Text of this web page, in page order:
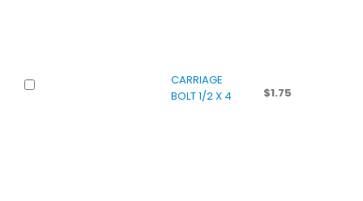
CARRIAGE
BOLT 1/2 X 4
$1.75